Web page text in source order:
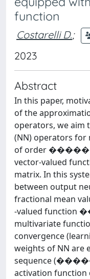
function
Costarelli D.;
2023
Abstract
In this paper,
of the
operators, we aim
(NN) operators
of order
vector-valued
matrix. In this
between output
fractional mean
-valued function
multivariate
convergence
weights of NN are
sequence
activation function